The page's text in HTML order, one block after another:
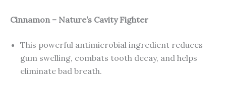
Cinnamon – Nature’s Cavity Fighter
This powerful antimicrobial ingredient reduces
gum swelling, combats tooth decay, and helps
eliminate bad breath.